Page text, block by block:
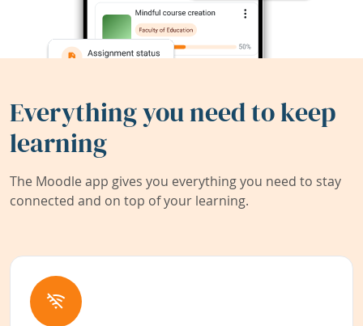
Everything you need to keep
learning
The Moodle app gives you everything you need to stay
connected and on top of your learning.